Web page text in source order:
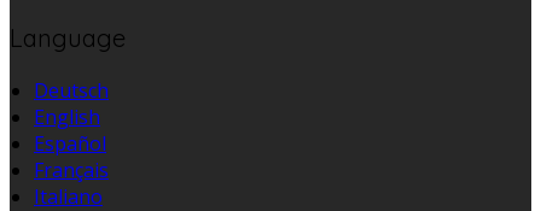
Language
Deutsch
English
Español
Français
Italiano